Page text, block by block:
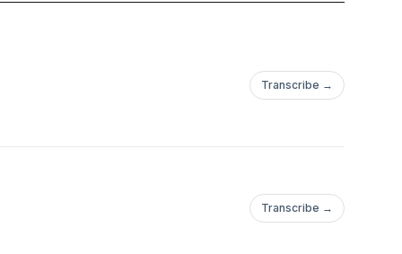
its story tell us
Transcribe →
Transcribe →